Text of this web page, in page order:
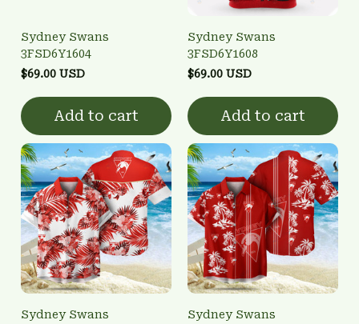
Sydney Swans
3FSD6Y1604
$69.00 USD
Add to cart
Sydney Swans
3FSD6Y1608
$69.00 USD
Add to cart
Sydney Swans Sydney Swans